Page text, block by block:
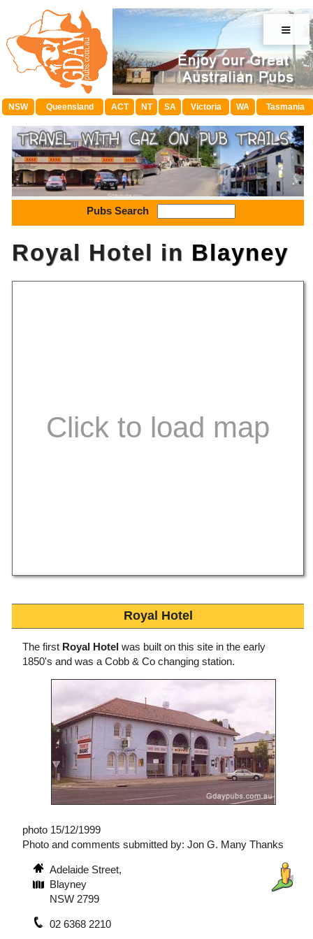
≡
NSW Queensland ACT NT SA Victoria WA Tasmania
Pubs Search
Royal Hotel in Blayney
Royal Hotel
The first Royal Hotel was built on this site in the early
1850's and was a Cobb & Co changing station.
photo 15/12/1999
Photo and comments submitted by: Jon G. Many Thanks
Adelaide Street,
Blayney
NSW 2799
02 6368 2210